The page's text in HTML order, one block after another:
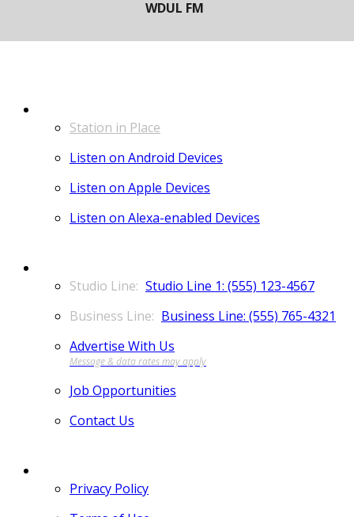
Station in Place
Listen on Android Devices
Listen on Apple Devices
Listen on Alexa-enabled Devices
Studio Line 1: (555) 123-4567
Business Line: (555) 765-4321
Advertise With Us
Job Opportunities
Contact Us
Privacy Policy